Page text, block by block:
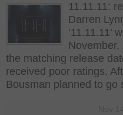
11.11.11:
Darren
‘11.11.11’
the matching release
received poor ratings.
Bousman planned to